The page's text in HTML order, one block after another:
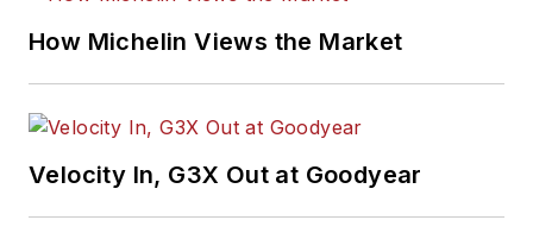
How Michelin Views the Market
Velocity In, G3X Out at Goodyear